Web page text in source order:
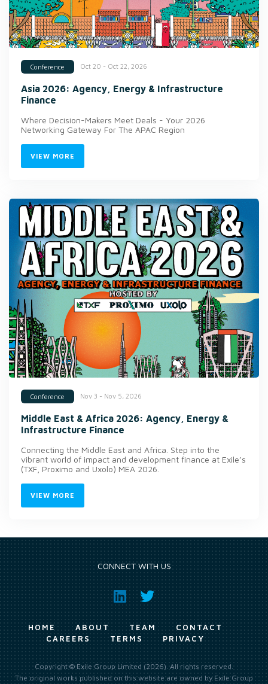
Conference Oct 20 - Oct 22, 2026
Asia 2026: Agency, Energy & Infrastructure
Finance
Where Decision-Makers Meet Deals - Your 2026
Networking Gateway For The APAC Region
VIEW MORE
Conference Nov 3 - Nov 5, 2026
Middle East & Africa 2026: Agency, Energy &
Infrastructure Finance
Connecting the Middle East and Africa. Step into the
vibrant world of impact and development finance at Exile’s
(TXF, Proximo and Uxolo) MEA 2026.
VIEW MORE
CONNECT WITH US
HOME ABOUT TEAM
CONTACT
CAREERS
TERMS PRIVACY
Copyright © Exile Group Limited (2026). All rights reserved.
The original works published on this website are owned by Exile Group